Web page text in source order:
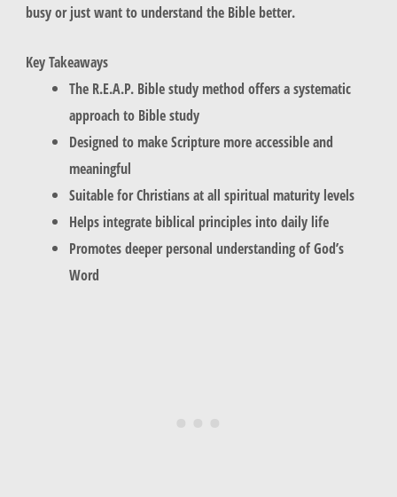
busy or just want to understand the Bible better.
Key Takeaways
The R.E.A.P. Bible study method offers a systematic
approach to Bible study
Designed to make Scripture more accessible and
meaningful
Suitable for Christians at all spiritual maturity levels
Helps integrate biblical principles into daily life
Promotes deeper personal understanding of God’s
Word